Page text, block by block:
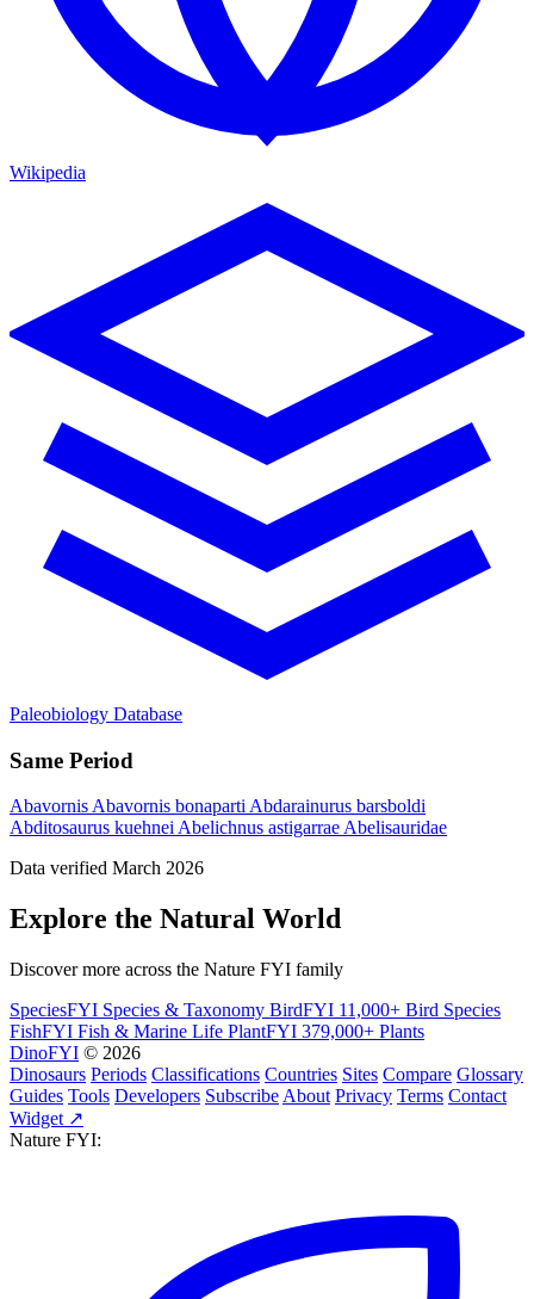
Wikipedia
Paleobiology Database
Same Period
AbavornisAbavornis bonapartiAbdarainurus barsboldi
Abditosaurus kuehneiAbelichnus astigarraeAbelisauridae
Data verified March 2026
Explore the Natural World
Discover more across the Nature FYI family
SpeciesFYI Species & Taxonomy BirdFYI 11,000+ Bird Species
FishFYI Fish & Marine Life PlantFYI 379,000+ Plants
DinoFYI © 2026
Dinosaurs Periods Classifications Countries Sites Compare Glossary
Guides Tools Developers Subscribe About Privacy Terms Contact
Widget ↗
Nature FYI: